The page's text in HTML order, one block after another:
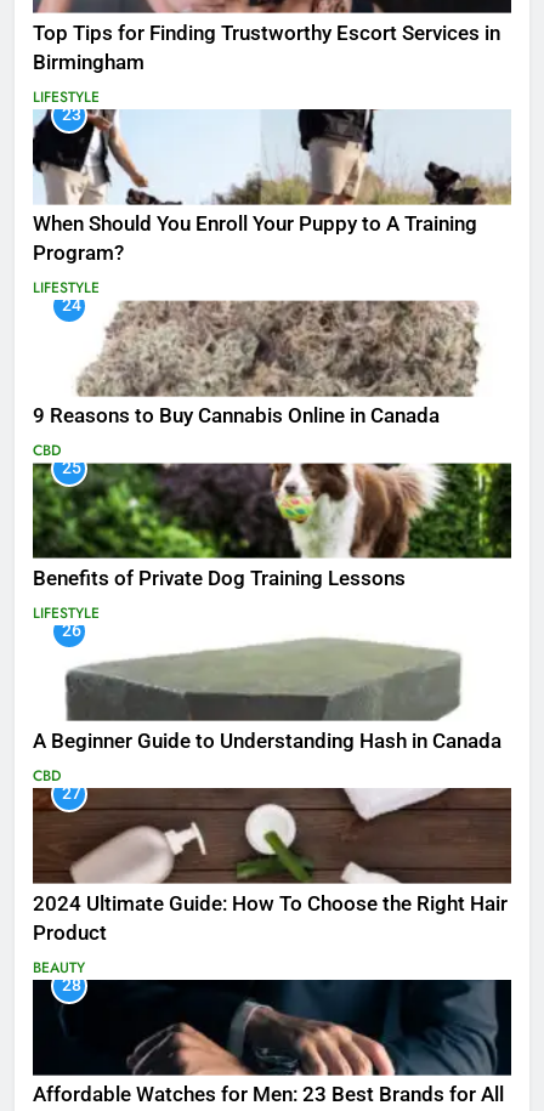
Top Tips for Finding Trustworthy Escort Services in
Birmingham
LIFESTYLE
23
When Should You Enroll Your Puppy to A Training
Program?
LIFESTYLE
24
9 Reasons to Buy Cannabis Online in Canada
CBD
25
Benefits of Private Dog Training Lessons
LIFESTYLE
26
A Beginner Guide to Understanding Hash in Canada
CBD
27
2024 Ultimate Guide: How To Choose the Right Hair
Product
BEAUTY
28
Affordable Watches for Men: 23 Best Brands for All